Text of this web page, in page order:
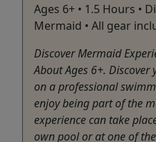
Ages 6+ • 1.5 Hours •
Mermaid • All gear
Discover Mermaid
About Ages 6+.
on a professional
enjoy being part of the
experience can take
own pool or at one of